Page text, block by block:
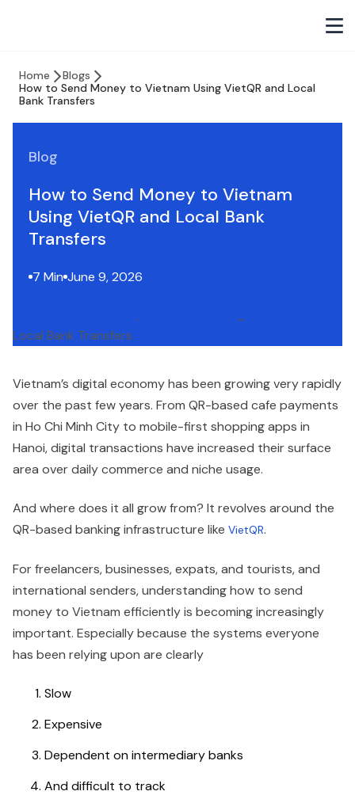
Home
Blogs
How to Send Money to Vietnam Using VietQR and Local
Bank Transfers
Blog
How to Send Money to Vietnam
Using VietQR and Local Bank
Transfers
7 Min June 9, 2026
Vietnam’s digital economy has been growing very rapidly
over the past few years. From QR-based cafe payments
in Ho Chi Minh City to mobile-first shopping apps in
Hanoi, digital transactions have increased their surface
area over daily commerce and niche usage.
And where does it all grow from? It revolves around the
QR-based banking infrastructure like VietQR.
For freelancers, businesses, expats, and tourists, and
international senders, understanding how to send
money to Vietnam efficiently is becoming increasingly
important. Especially because the systems everyone
has been relying upon are clearly
Slow
Expensive
Dependent on intermediary banks
And difficult to track